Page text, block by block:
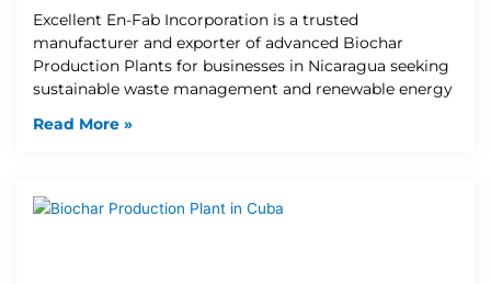
Excellent En-Fab Incorporation is a trusted
manufacturer and exporter of advanced Biochar
Production Plants for businesses in Nicaragua seeking
sustainable waste management and renewable energy
Read More »